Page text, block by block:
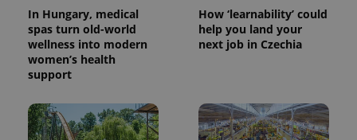
In Hungary, medical
spas turn old-world
wellness into modern
women’s health
support
How ‘learnability’ could
help you land your
next job in Czechia
CookieScriptConsent
CookieScript
.expats.cz